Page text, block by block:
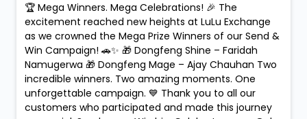
🏆 Mega Winners. Mega Celebrations! 🎉 The
excitement reached new heights at LuLu Exchange
as we crowned the Mega Prize Winners of our Send &
Win Campaign! 🚗✨ 🎁 Dongfeng Shine – Faridah
Namugerwa 🎁 Dongfeng Mage – Ajay Chauhan Two
incredible winners. Two amazing moments. One
unforgettable campaign. 💙 Thank you to all our
customers who participated and made this journey